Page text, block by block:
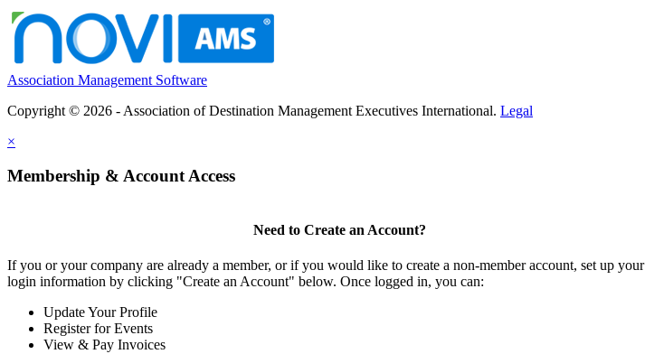
Association Management Software
Copyright © 2026 - Association of Destination Management Executives International. Legal
×
Membership & Account Access
Need to Create an Account?
If you or your company are already a member, or if you would like to create a non-member account, set up your
login information by clicking "Create an Account" below. Once logged in, you can:
Update Your Profile
Register for Events
View & Pay Invoices